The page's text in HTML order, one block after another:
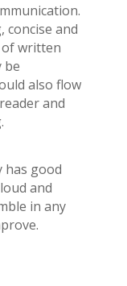
concise and
of written
be
also flow
and
has good
and
in any